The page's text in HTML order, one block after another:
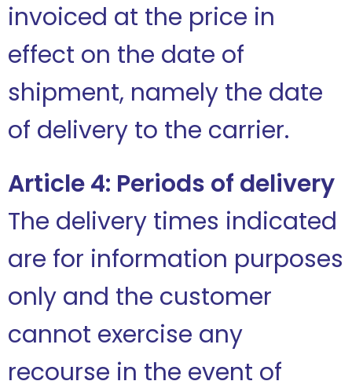
invoiced at the price in
effect on the date of
shipment, namely the date
of delivery to the carrier.
Article 4: Periods of delivery
The delivery times indicated
are for information purposes
only and the customer
cannot exercise any
recourse in the event of